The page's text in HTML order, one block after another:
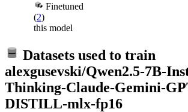
Finetuned
(2)
this model
Datasets used to train
alexgusevski/Qwen2.5-7B-
Thinking-Claude-Gemini-
DISTILL-mlx-fp16